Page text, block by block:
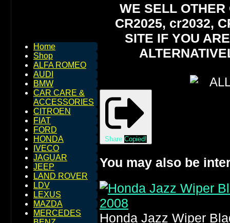
Home
Shop
ALFA ROMEO
AUDI
BMW
CAR CARE &
ACCESSORIES
CITROEN
FIAT
FORD
HONDA
IVECO
JAGUAR
JEEP
LAND ROVER
LDV
LEXUS
MAZDA
MERCEDES
WE SELL
CR2025, cr2032,
SITE IF YOU
Share Copied!
You may also be
Honda Jazz Wiper